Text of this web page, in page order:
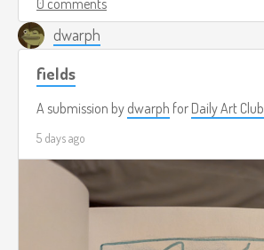
0 comments
dwarph
fields
A submission by dwarph for Daily Art Club
5 days ago